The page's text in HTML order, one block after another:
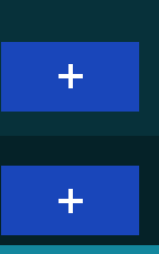
expand
and
content
expand
and
content